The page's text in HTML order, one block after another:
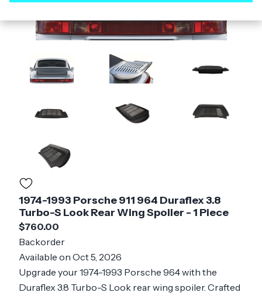
1974-1993 Porsche 911 964 Duraflex 3.8
Turbo-S Look Rear Wing Spoiler - 1 Piece
$760.00
Backorder
Available on Oct 5, 2026
Upgrade your 1974-1993 Porsche 964 with the
Duraflex 3.8 Turbo-S Look rear wing spoiler. Crafted